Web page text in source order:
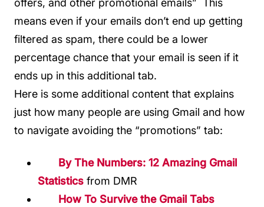
means even if your emails don’t end up getting
filtered as spam, there could be a lower
percentage chance that your email is seen if it
ends up in this additional tab.
Here is some additional content that explains
just how many people are using Gmail and how
to navigate avoiding the “promotions” tab:
By The Numbers: 12 Amazing Gmail
Statistics from DMR
How To Survive the Gmail Tabs